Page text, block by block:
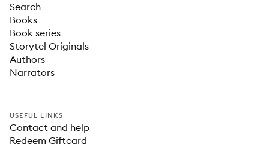
Search
Books
Book series
Storytel Originals
Authors
Narrators
USEFUL LINKS
Contact and help
Redeem Giftcard